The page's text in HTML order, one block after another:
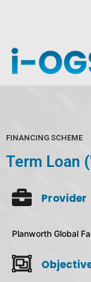
FINANCING SCHEME
Term Loan
Provider
Planworth Global